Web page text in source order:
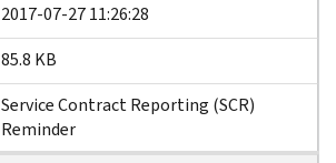
2017-07-27 11:26:28
85.8 KB
Service Contract Reporting (SCR)
Reminder